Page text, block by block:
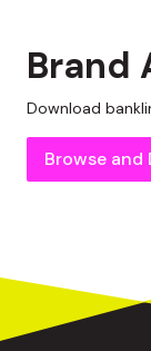
Brand
Download
Browse and